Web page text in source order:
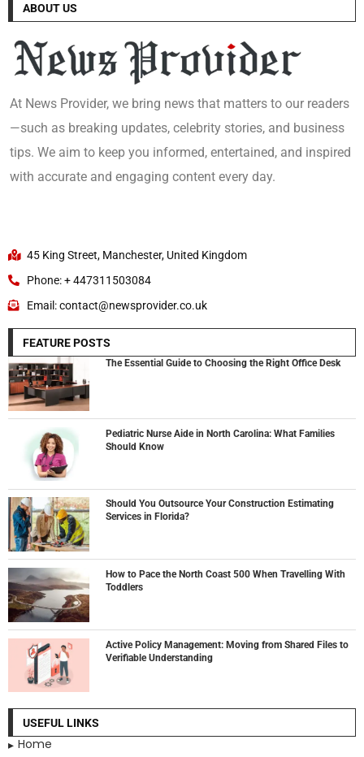
ABOUT US
At News Provider, we bring news that matters to our readers
—such as breaking updates, celebrity stories, and business
tips. We aim to keep you informed, entertained, and inspired
with accurate and engaging content every day.
45 King Street, Manchester, United Kingdom
Phone: + 447311503084
Email: contact@newsprovider.co.uk
FEATURE POSTS
The Essential Guide to Choosing the Right Office Desk
Pediatric Nurse Aide in North Carolina: What Families
Should Know
Should You Outsource Your Construction Estimating
Services in Florida?
How to Pace the North Coast 500 When Travelling With
Toddlers
Active Policy Management: Moving from Shared Files to
Verifiable Understanding
USEFUL LINKS
Home